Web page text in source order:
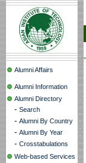
Alumni Affairs
Alumni Information
Alumni Directory
- Search
- Alumni By Country
- Alumni By Year
- Crosstabulations
Web-based Services